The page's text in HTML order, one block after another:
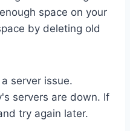
space on your
by deleting old
server issue.
servers are down. If
try again later.